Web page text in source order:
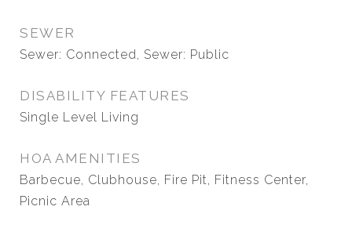
SEWER
Sewer: Connected, Sewer: Public
DISABILITY FEATURES
Single Level Living
HOA AMENITIES
Barbecue, Clubhouse, Fire Pit, Fitness Center,
Picnic Area